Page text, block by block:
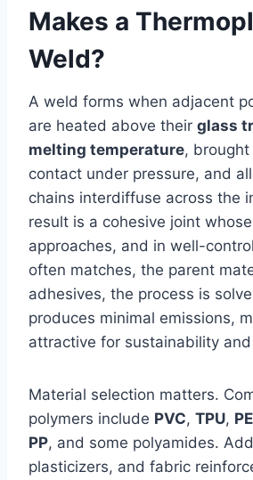
Makes a
Weld?
A weld forms when adjacent
are heated above their glass
melting temperature,
contact under pressure, and
chains interdiffuse across the
result is a cohesive joint
approaches, and in well-
often matches, the parent
adhesives, the process is
produces minimal emissions,
attractive for sustainability
Material selection matters.
polymers include PVC, TPU, PE
PP, and some polyamides.
plasticizers, and fabric